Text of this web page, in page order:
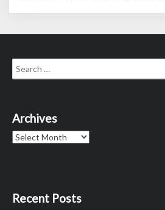
Search
for:
Archives
Archives
Recent Posts